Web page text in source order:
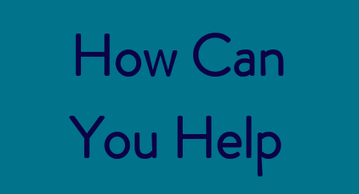
How Can
You Help